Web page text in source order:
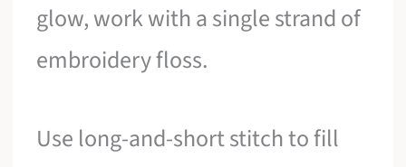
glow, work with a single strand of
embroidery floss.
Use long-and-short stitch to fill